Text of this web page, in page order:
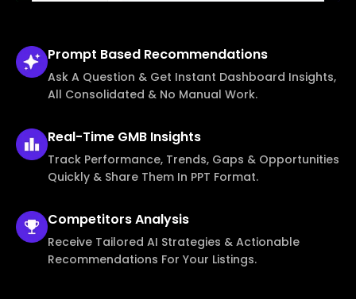
Prompt Based Recommendations
Ask A Question & Get Instant Dashboard Insights,
All Consolidated & No Manual Work.
Real-Time GMB Insights
Track Performance, Trends, Gaps & Opportunities
Quickly & Share Them In PPT Format.
CompetitorsAnalysis
Receive Tailored AI Strategies & Actionable
Recommendations For Your Listings.